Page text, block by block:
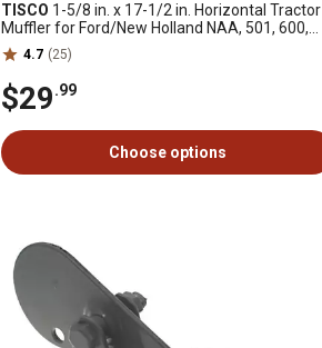
TISCO 1-5/8 in. x 17-1/2 in. Horizontal Tractor
Muffler for Ford/New Holland NAA, 501, 600,
601, 700, 701, 2000
4.7 (25)
$29.99
Choose options